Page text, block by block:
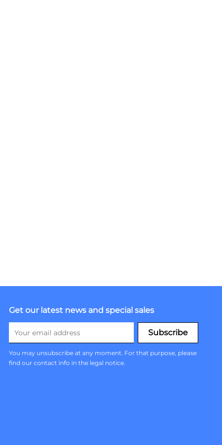
Get our latest news and special sales
You may unsubscribe at any moment. For that purpose, please
find our contact info in the legal notice.